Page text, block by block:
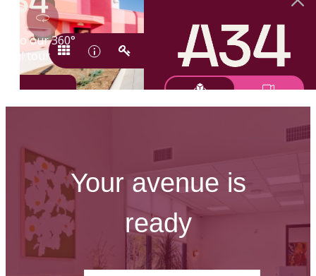
Your avenue is
ready